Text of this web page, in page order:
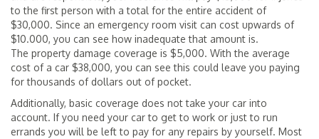
to the first person with a total for the entire accident of
$30,000. Since an emergency room visit can cost upwards of
$10.000, you can see how inadequate that amount is.
The property damage coverage is $5,000. With the average
cost of a car $38,000, you can see this could leave you paying
for thousands of dollars out of pocket.
Additionally, basic coverage does not take your car into
account. If you need your car to get to work or just to run
errands you will be left to pay for any repairs by yourself. Most